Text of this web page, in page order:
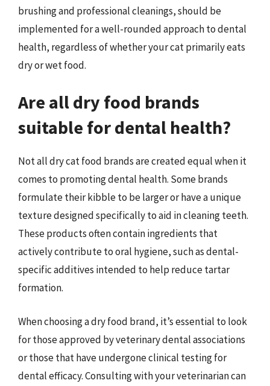
brushing and professional cleanings, should be
implemented for a well-rounded approach to dental
health, regardless of whether your cat primarily eats
dry or wet food.
Are all dry food brands
suitable for dental health?
Not all dry cat food brands are created equal when it
comes to promoting dental health. Some brands
formulate their kibble to be larger or have a unique
texture designed specifically to aid in cleaning teeth.
These products often contain ingredients that
actively contribute to oral hygiene, such as dental-
specific additives intended to help reduce tartar
formation.
When choosing a dry food brand, it’s essential to look
for those approved by veterinary dental associations
or those that have undergone clinical testing for
dental efficacy. Consulting with your veterinarian can